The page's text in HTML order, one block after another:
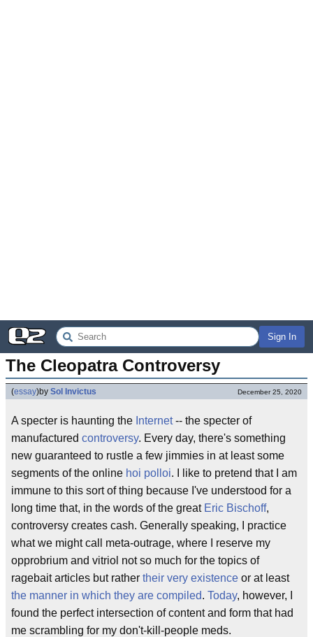
Sign In
The Cleopatra Controversy
(essay)by Sol Invictus December 25, 2020
A specter is haunting the Internet-- the specter of
manufactured controversy. Every day, there's something
new guaranteed to rustle a few jimmies in at least some
segments of the online hoi polloi. I like to pretend that I am
immune to this sort of thing because I've understood for a
long time that, in the words of the great Eric Bischoff,
controversy creates cash. Generally speaking, I practice
what we might call meta-outrage, where I reserve my
opprobrium and vitriol not so much for the topics of
ragebait articles but rather their very existence or at least
the manner in which they are compiled. Today, however, I
found the perfect intersection of content and form that had
me scrambling for my don't-kill-people meds.